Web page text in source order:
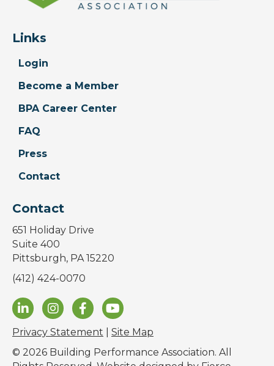
Links
Login
Become a Member
BPA Career Center
FAQ
Press
Contact
Contact
651 Holiday Drive
Suite 400
Pittsburgh, PA 15220
(412) 424-0070
Privacy Statement
Site Map
© 2026 Building Performance Association. All